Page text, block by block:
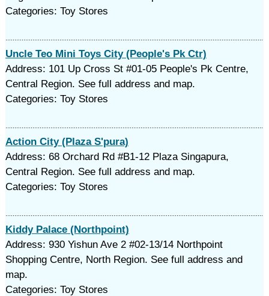
Categories: Toy Stores
Uncle Teo Mini Toys City (People's Pk Ctr)
Address: 101 Up Cross St #01-05 People's Pk Centre,
Central Region. See full address and map.
Categories: Toy Stores
Action City (Plaza S'pura)
Address: 68 Orchard Rd #B1-12 Plaza Singapura,
Central Region. See full address and map.
Categories: Toy Stores
Kiddy Palace (Northpoint)
Address: 930 Yishun Ave 2 #02-13/14 Northpoint
Shopping Centre, North Region. See full address and
map.
Categories: Toy Stores